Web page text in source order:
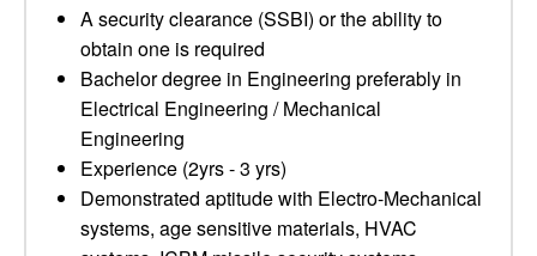
A security clearance (SSBI) or the ability to
obtain one is required
Bachelor degree in Engineering preferably in
Electrical Engineering / Mechanical
Engineering
Experience (2yrs - 3 yrs)
Demonstrated aptitude with Electro-Mechanical
systems, age sensitive materials, HVAC